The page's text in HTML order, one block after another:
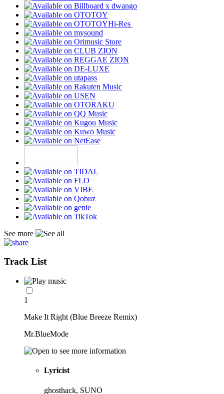
Hi-Res
See more
Track List
1
Make It Right (Blue Breeze Remix)
Mr.BlueMode
Lyricist
ghosthack, SUNO